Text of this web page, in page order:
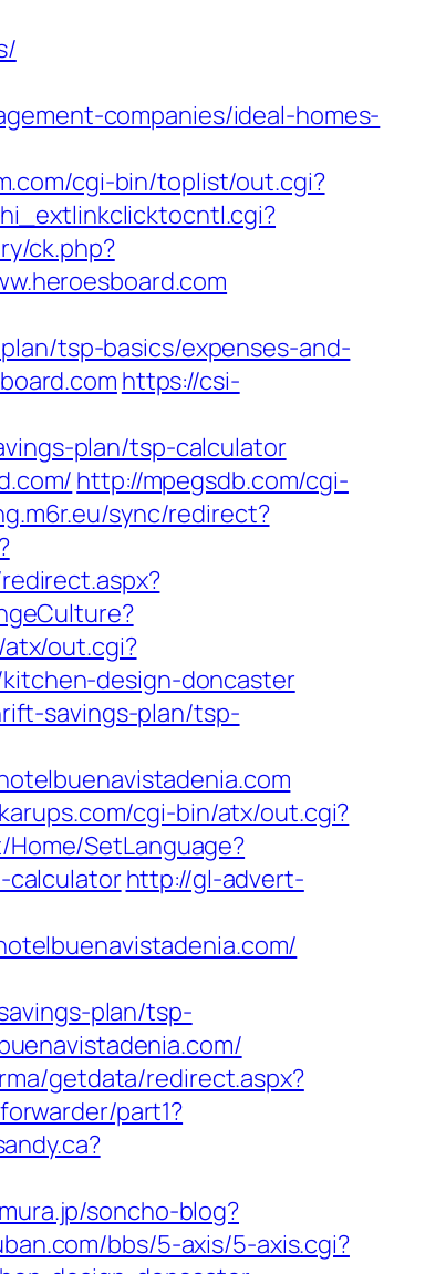
companies/ideal-homes-
cgi-bin/toplist/out.cgi?
ck.php?
tsp-basics/expenses-and-
https://csi-
plan/tsp-calculator
http://mpegsdb.com/cgi-
sync/redirect?
out.cgi?
design-doncaster
savings-plan/tsp-
cgi-bin/atx/out.cgi?
SetLanguage?
calculatorhttp://gl-advert-
plan/tsp-
getdata/redirect.aspx?
part1?
soncho-blog?
bbs/5-axis/5-axis.cgi?